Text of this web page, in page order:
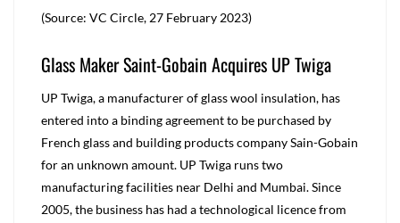
(Source: VC Circle, 27 February 2023)
Glass Maker Saint-Gobain Acquires UP Twiga
UP Twiga, a manufacturer of glass wool insulation, has
entered into a binding agreement to be purchased by
French glass and building products company Sain-Gobain
for an unknown amount. UP Twiga runs two
manufacturing facilities near Delhi and Mumbai. Since
2005, the business has had a technological licence from